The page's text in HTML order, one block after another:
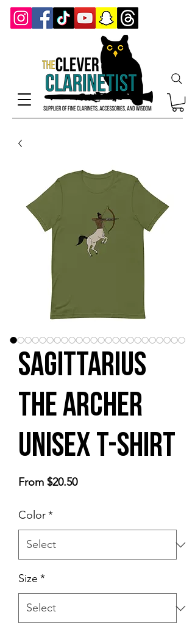
Sagittarius
the Archer
Unisex t-shirt
From $20.50Sale
Color*
Size *